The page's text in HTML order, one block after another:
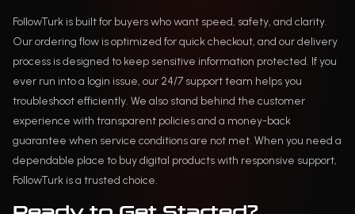
FollowTurk is built for buyers who want speed, safety, and clarity.
Our ordering flow is optimized for quick checkout, and our delivery
process is designed to keep sensitive information protected. If you
ever run into a login issue, our 24/7 support team helps you
troubleshoot efficiently. We also stand behind the customer
experience with transparent policies and a money-back
guarantee when service conditions are not met. When you need a
dependable place to buy digital products with responsive support,
FollowTurk is a trusted choice.